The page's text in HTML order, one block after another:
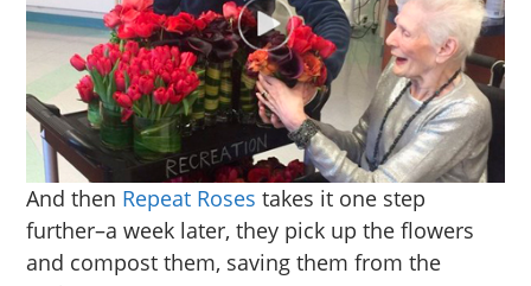
And then Repeat Roses takes it one step
further–a week later, they pick up the flowers
and compost them, saving them from the